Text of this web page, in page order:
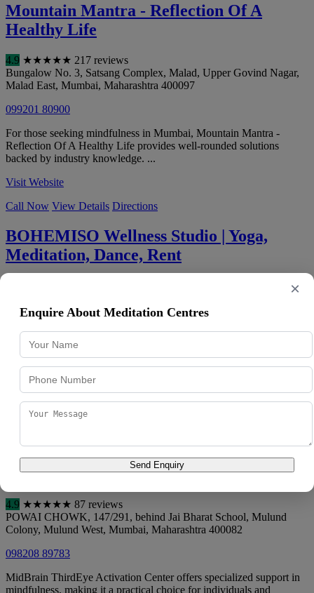
Mountain Mantra - Reflection Of A
Healthy Life
4.9 ★★★★★ 217 reviews
Bungalow No. 3, Satsang Complex, Malad, Upper Govind Nagar,
Malad East, Mumbai, Maharashtra 400097
099201 80900
For those seeking mindfulness in Mumbai, Mountain Mantra -
Reflection Of A Healthy Life provides well-rounded solutions
backed by industry knowledge. ...
Visit Website
Call Now View Details Directions
BOHEMISO Wellness Studio | Yoga,
Meditation, Dance, Rent
opp. Patel Auto, Mahesh Nagar, Goregaon West
Maharashtra
091363 69291
BOHEMISO Wellness Studio | Yoga, Meditation, Dance, Rent is a
Mumbai-based business focused on mindfulness, delivering
consistent quality and professi...
Visit Website
Call Now View Details Directions
MidBrain ThirdEye Activation Center
4.9 ★★★★★ 87 reviews
POWAI CHOWK, 147/291, behind Jai Bharat School, Mulund
Colony, Mulund West, Mumbai, Maharashtra 400082
098208 89783
MidBrain ThirdEye Activation Center offers specialized support in
mindfulness, making it a practical choice for individuals and
×
Enquire About Meditation Centres
Send Enquiry